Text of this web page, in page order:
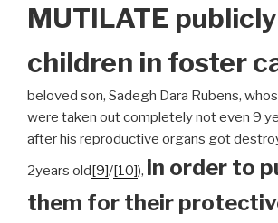
MUTILATE publicly
children in foster
beloved son, Sadegh Dara Rubens,
were taken out completely not even 9
after his reproductive organs got
2years old[9]/[10]), in order to
them for their